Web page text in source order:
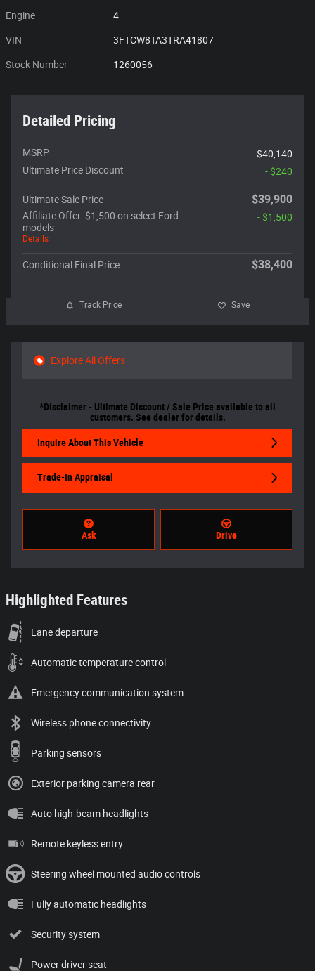
Engine 4
VIN 3FTCW8TA3TRA41807
Stock Number 1260056
Detailed Pricing
MSRP
$40,140
Ultimate Price Discount
- $240
Ultimate Sale Price $39,900
Affiliate Offer: $1,500 on select Ford
models
Details
- $1,500
Conditional Final Price $38,400
Track Price Save
Explore All Offers
*Disclaimer - Ultimate Discount / Sale Price available to all
customers. See dealer for details.
Inquire About This Vehicle
Trade-In Appraisal
Ask Drive
Highlighted Features
Lane departure
Automatic temperature control
Emergency communication system
Wireless phone connectivity
Parking sensors
Exterior parking camera rear
Auto high-beam headlights
Remote keyless entry
Steering wheel mounted audio controls
Fully automatic headlights
Security system
Power driver seat